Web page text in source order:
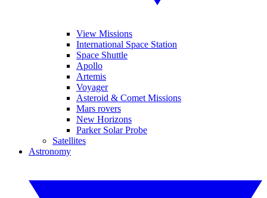
View Missions
International Space Station
Space Shuttle
Apollo
Artemis
Voyager
Asteroid & Comet Missions
Mars rovers
New Horizons
Parker Solar Probe
Satellites
Astronomy